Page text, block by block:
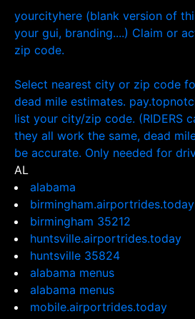
yourcityhere (blank version of
your gui, branding....) Claim or
zip code.
Select nearest city or zip code
dead mile estimates.
list your city/zip code. (RIDERS
they all work the same, dead
be accurate. Only needed for
AL
alabama
birmingham.airportrides.today
birmingham 35212
huntsville.airportrides.today
huntsville 35824
alabama menus
alabama menus
mobile.airportrides.today